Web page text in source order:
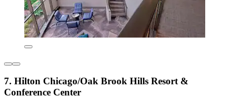
7. Hilton Chicago/Oak Brook Hills Resort &
Conference Center